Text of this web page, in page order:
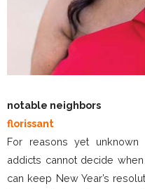
notable neighbors
florissant
For reasons yet
addicts cannot decide
can keep New Year’s